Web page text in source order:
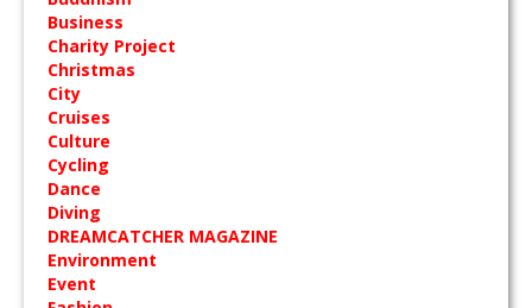
Business
Charity Project
Christmas
City
Cruises
Culture
Cycling
Dance
Diving
DREAMCATCHER MAGAZINE
Environment
Event